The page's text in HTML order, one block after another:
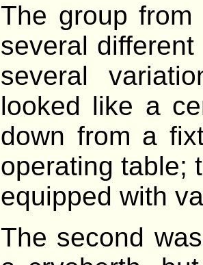
The group
several
several
looked like a
down from a
operating table;
equipped with
The second